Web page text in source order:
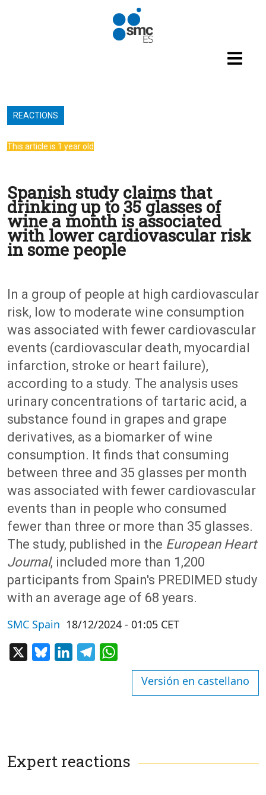
REACTIONS
This article is 1 year old
Spanish study claims that
drinking up to 35 glasses of
wine a month is associated
with lower cardiovascular risk
in some people
In a group of people at high cardiovascular
risk, low to moderate wine consumption
was associated with fewer cardiovascular
events (cardiovascular death, myocardial
infarction, stroke or heart failure),
according to a study. The analysis uses
urinary concentrations of tartaric acid, a
substance found in grapes and grape
derivatives, as a biomarker of wine
consumption. It finds that consuming
between three and 35 glasses per month
was associated with fewer cardiovascular
events than in people who consumed
fewer than three or more than 35 glasses.
The study, published in the European Heart
Journal, included more than 1,200
participants from Spain's PREDIMED study
with an average age of 68 years.
SMC Spain 18/12/2024 - 01:05 CET
BlueskyLinkedInTelegram
Versión en castellano
Expert reactions